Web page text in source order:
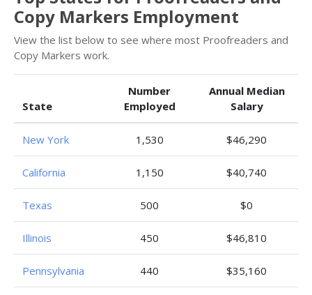
Copy Markers Employment
View the list below to see where most Proofreaders and
Copy Markers work.
State
Number
Employed
Annual Median
Salary
New York 1,530 $46,290
California 1,150 $40,740
Texas 500 $0
Illinois 450 $46,810
Pennsylvania 440 $35,160